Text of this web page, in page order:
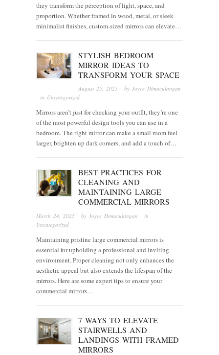
they transform the perception of light, space, and
proportion. Whether framed in wood, metal, or sleek
minimalist finishes, custom-sized mirrors can elevate…
STYLISH BEDROOM
MIRROR IDEAS TO
TRANSFORM YOUR SPACE
August 25, 2025 · byJoyce Dimaculangan
· in Uncategorized
Mirrors aren’t just for checking your outfit, they’re one
of the most powerful design tools you can use in a
bedroom. The right mirror can make a small room feel
larger, brighten up dark corners, and add a touch of…
BEST PRACTICES FOR
CLEANING AND
MAINTAINING LARGE
COMMERCIAL MIRRORS
March 24, 2025 · by Joyce Dimaculangan · in
Uncategorized
Maintaining pristine large commercial mirrors is
essential for upholding a professional and inviting
environment. Proper cleaning not only enhances the
aesthetic appeal but also extends the lifespan of the
mirrors. Here are some expert tips to ensure your
commercial mirrors…
7 WAYS TO ELEVATE
STAIRWELLS AND
LANDINGS WITH FRAMED
MIRRORS